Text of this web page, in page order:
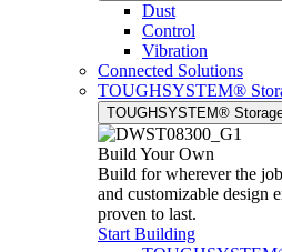
Dust
Control
Vibration
Connected Solutions
TOUGHSYSTEM®
TOUGHSYSTEM®
Build Your Own
Build for wherever the
and customizable design
proven to last.
Start Building